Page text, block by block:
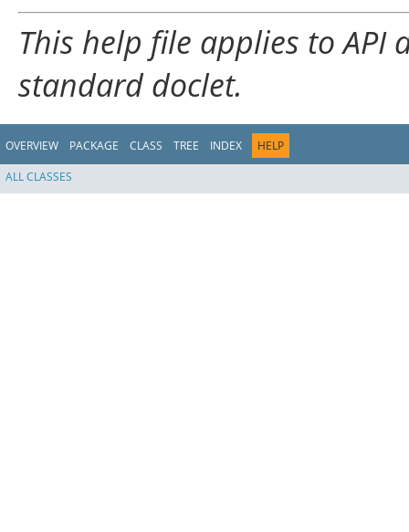
This help file applies to
standard doclet.
OVERVIEW PACKAGE CLASS TREE INDEX
HELP
ALL CLASSES